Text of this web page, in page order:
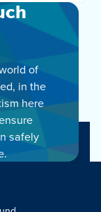
of
in the
here
safely